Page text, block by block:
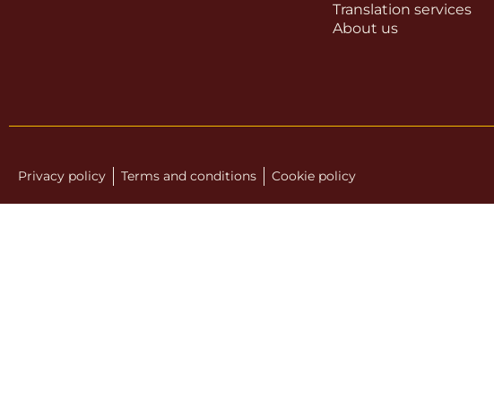
Translation services
About us
Privacy policy Terms and conditions Cookie policy